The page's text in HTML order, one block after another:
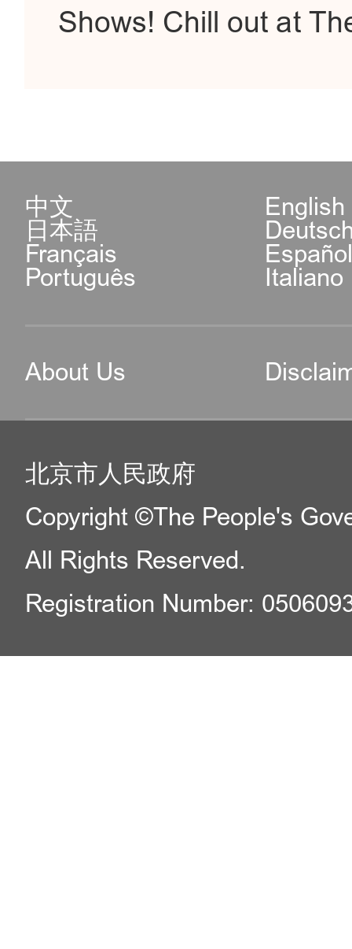
Shows! Chill out at
中文 English
日本語
Français
Português Italiano
About Us
北京市人民政府
Copyright ©The People's
All Rights Reserved.
Registration Number: